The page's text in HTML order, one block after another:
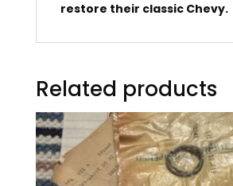
restore their classic Chevy.
Related products